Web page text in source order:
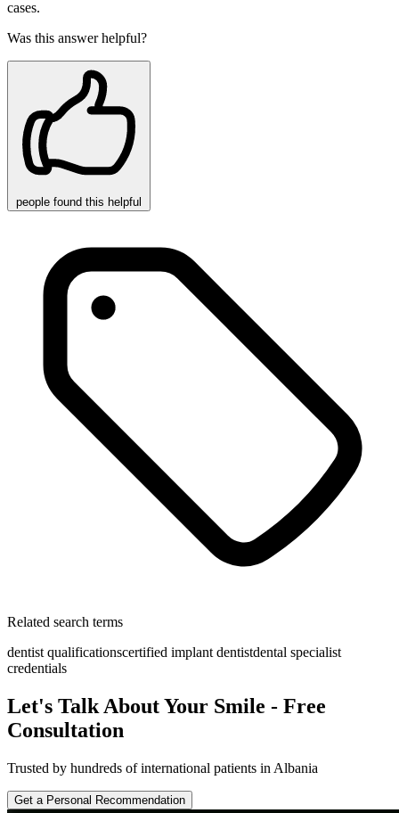
cases.
Was this answer helpful?
people found this helpful
Related search terms
dentist qualificationscertified implant dentistdental specialist
credentials
Let's Talk About Your Smile - Free
Consultation
Trusted by hundreds of international patients in Albania
Get a Personal Recommendation